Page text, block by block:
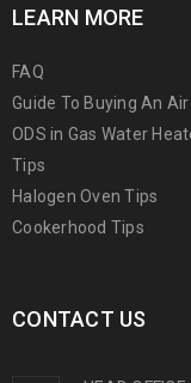
LEARN MORE
FAQ
Guide To Buying An
ODS in Gas Water
Tips
Halogen Oven Tips
Cookerhood Tips
CONTACT US